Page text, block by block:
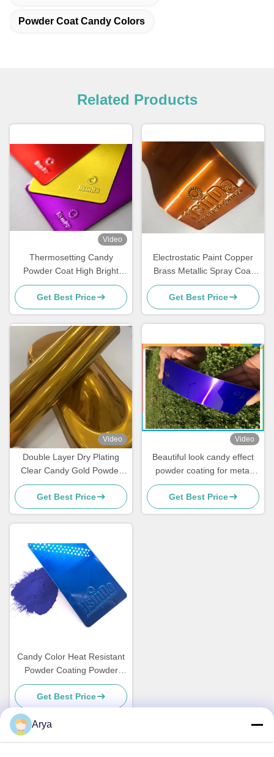
Powder Coat Candy Colors
Related Products
Video
Thermosetting Candy
Powder Coat High Bright
Mirror Gloss For Fitness
Equipment
Get Best Price
Electrostatic Paint Copper
Brass Metallic Spray Coat
Polyester Powder Coating
Clear
Get Best Price
Video
Double Layer Dry Plating
Clear Candy Gold Powder
Coating Weather Resistant
High Transparency
Get Best Price
Video
Beautiful look candy effect
powder coating for metal
finishing
Get Best Price
Candy Color Heat Resistant
Powder Coating Powder
Paint for Metal Funiture
Get Best Price
Arya